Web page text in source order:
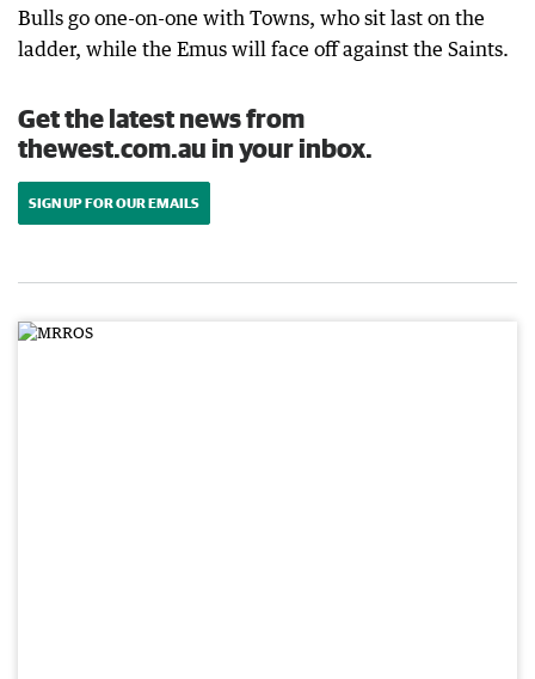
Bulls go one-on-one with Towns, who sit last on the
ladder, while the Emus will face off against the Saints.
Get the latest news from
thewest.com.au in your inbox.
SIGN UP FOR OUR EMAILS